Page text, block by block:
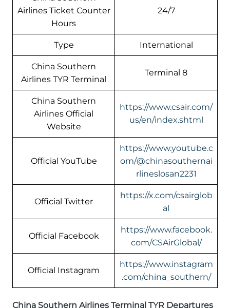
Airlines Ticket Counter
Hours
24/7
Type International
China Southern
Airlines TYR Terminal
Terminal 8
China Southern
Airlines Official
Website
https://www.csair.com/
us/en/index.shtml
Official YouTube
https://www.youtube.c
om/@chinasouthernai
rlineslosan2231
Official Twitter
https://x.com/csairglob
al
Official Facebook
https://www.facebook.
com/CSAirGlobal/
Official Instagram
https://www.instagram
.com/china_southern/
China Southern Airlines Terminal TYR Departures